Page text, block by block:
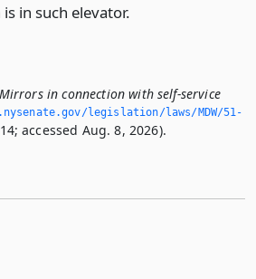
in such elevator.
in connection with self-service
legislation/laws/MDW/51-
accessed Aug. 8, 2026).